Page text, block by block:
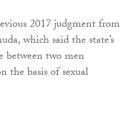
2017 judgment from
which said the state’s
between two men
the basis of sexual